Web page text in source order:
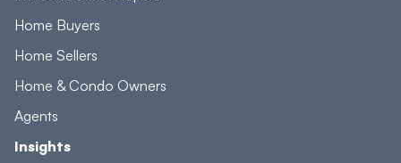
Home Buyers
Home Sellers
Home & Condo Owners
Agents
Insights